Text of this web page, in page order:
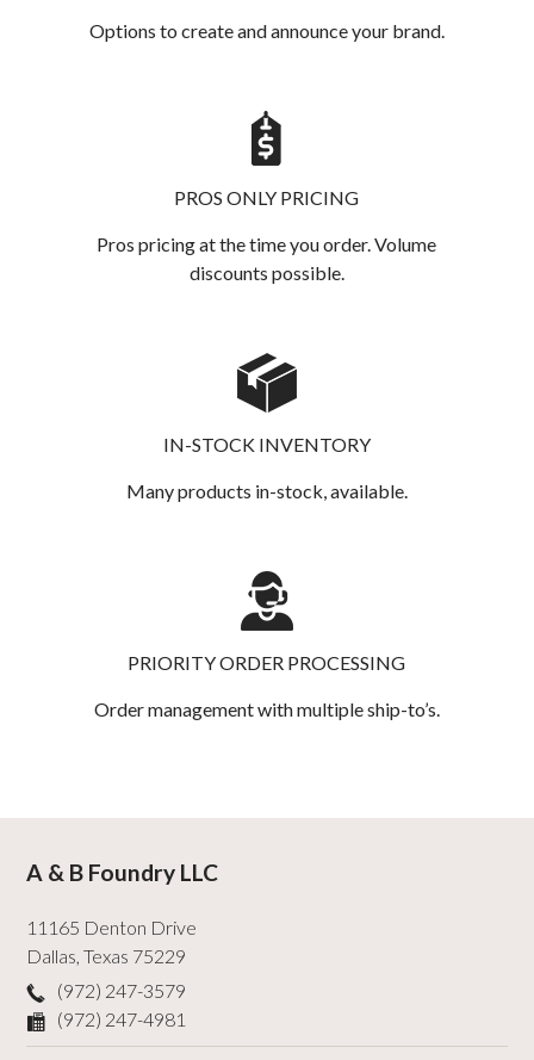
Options to create and announce your brand.
PROS ONLY PRICING
Pros pricing at the time you order. Volume
discounts possible.
IN-STOCK INVENTORY
Many products in-stock, available.
PRIORITY ORDER PROCESSING
Order management with multiple ship-to’s.
A & B Foundry LLC
11165 Denton Drive
Dallas,Texas 75229
(972) 247-3579
(972) 247-4981